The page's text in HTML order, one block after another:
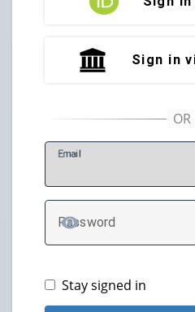
Sign in
Email
Password
TOGGLE
Stay signed in